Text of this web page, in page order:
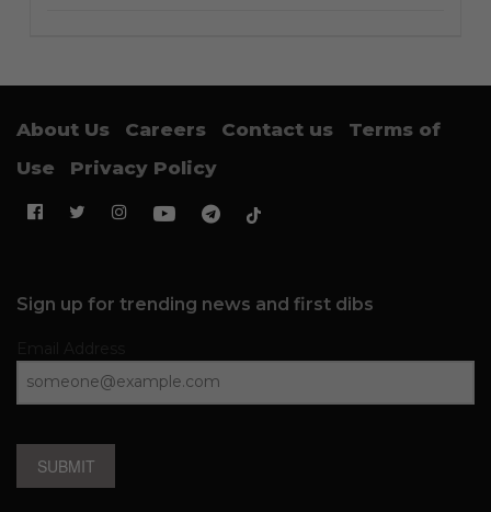
About Us Careers Contact us
Terms of
Use
Privacy Policy
Sign up for trending news and first dibs
SUBMIT